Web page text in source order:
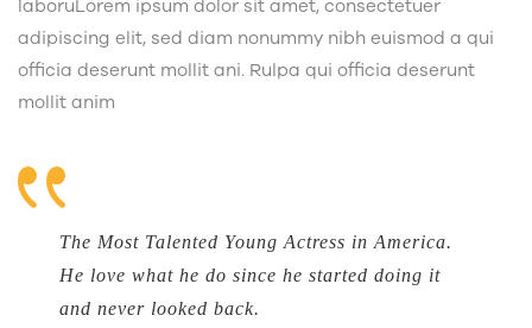
laboruLorem ipsum dolor sit amet, consectetuer
adipiscing elit, sed diam nonummy nibh euismod a qui
officia deserunt mollit ani. Rulpa qui officia deserunt
mollit anim
The Most Talented Young Actress in America.
He love what he do since he started doing it
and never looked back.